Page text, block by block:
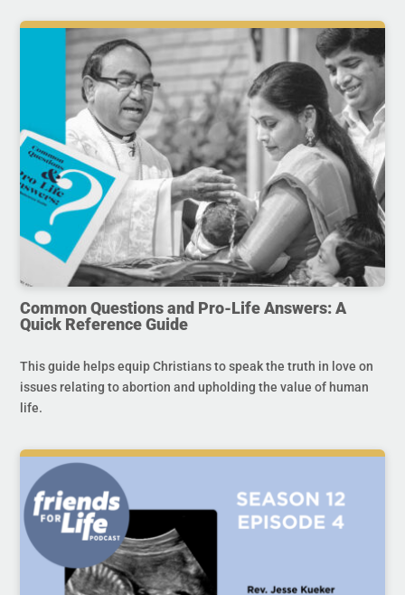
Common Questions and Pro-Life Answers: A
Quick Reference Guide
This guide helps equip Christians to speak the truth in love on
issues relating to abortion and upholding the value of human
life.